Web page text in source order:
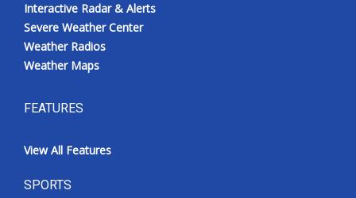
Interactive Radar & Alerts
Severe Weather Center
Weather Radios
Weather Maps
FEATURES
View All Features
SPORTS